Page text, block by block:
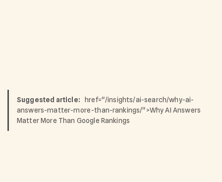
Suggested article:
href="/insights/ai-search/why-ai-
answers-matter-more-than-rankings/">Why AI Answers
Matter More Than Google Rankings